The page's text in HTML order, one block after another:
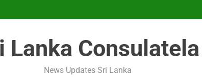
Expert
Expert
Lanka Consulatela
News Updates Sri Lanka